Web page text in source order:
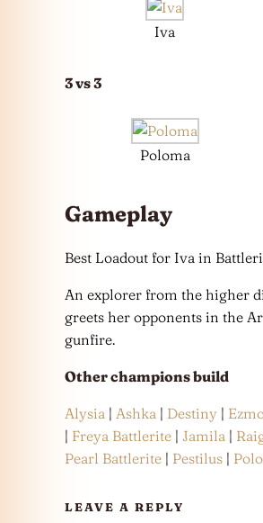
Iva
3 vs 3
Poloma
Gameplay
Best Loadout for Iva in
An explorer from the higher
greets her opponents in the
gunfire.
Other champions build
Alysia | Ashka | Destiny |
| Freya Battlerite | Jamila |
Pearl Battlerite | Pestilus |
LEAVE A REPLY